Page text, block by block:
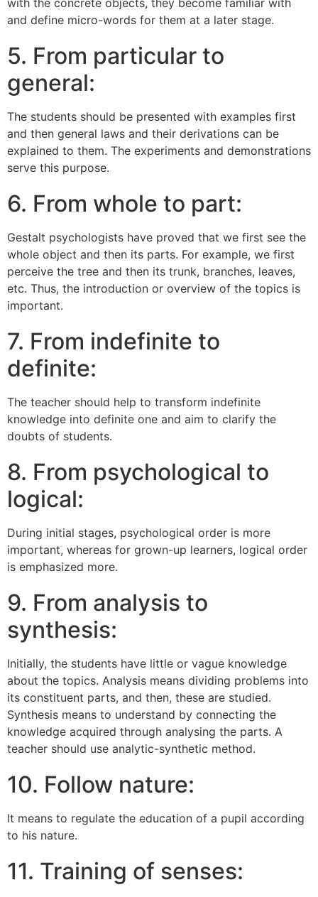
and define micro-words for them at a later stage.
5. From particular to
general:
The students should be presented with examples first
and then general laws and their derivations can be
explained to them. The experiments and demonstrations
serve this purpose.
6. From whole to part:
Gestalt psychologists have proved that we first see the
whole object and then its parts. For example, we first
perceive the tree and then its trunk, branches, leaves,
etc. Thus, the introduction or overview of the topics is
important.
7. From indefinite to
definite:
The teacher should help to transform indefinite
knowledge into definite one and aim to clarify the
doubts of students.
8. From psychological to
logical:
During initial stages, psychological order is more
important, whereas for grown-up learners, logical order
is emphasized more.
9. From analysis to
synthesis:
Initially, the students have little or vague knowledge
about the topics. Analysis means dividing problems into
its constituent parts, and then, these are studied.
Synthesis means to understand by connecting the
knowledge acquired through analysing the parts. A
teacher should use analytic-synthetic method.
10. Follow nature:
It means to regulate the education of a pupil according
to his nature.
11. Training of senses: